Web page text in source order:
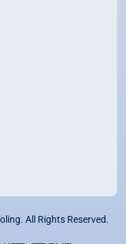
All Rights Reserved.